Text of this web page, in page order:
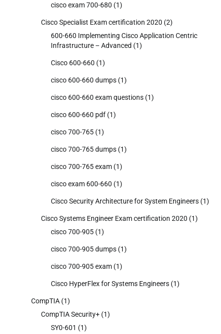
cisco exam 700-680 (1)
Cisco Specialist Exam certification 2020 (2)
600-660 Implementing Cisco Application Centric
Infrastructure – Advanced (1)
Cisco 600-660 (1)
cisco 600-660 dumps (1)
cisco 600-660 exam questions (1)
cisco 600-660 pdf (1)
cisco 700-765 (1)
cisco 700-765 dumps (1)
cisco 700-765 exam (1)
cisco exam 600-660 (1)
Cisco Security Architecture for System Engineers (1)
Cisco Systems Engineer Exam certification 2020 (1)
cisco 700-905 (1)
cisco 700-905 dumps (1)
cisco 700-905 exam (1)
Cisco HyperFlex for Systems Engineers (1)
CompTIA (1)
CompTIA Security+ (1)
SY0-601 (1)